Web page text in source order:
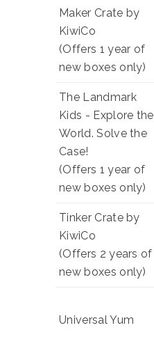
Maker Crate by
KiwiCo
(Offers 1 year of
new boxes only)
The Landmark
Kids - Explore the
World. Solve the
Case!
(Offers 1 year of
new boxes only)
Tinker Crate by
KiwiCo
(Offers 2 years of
new boxes only)
Universal Yum